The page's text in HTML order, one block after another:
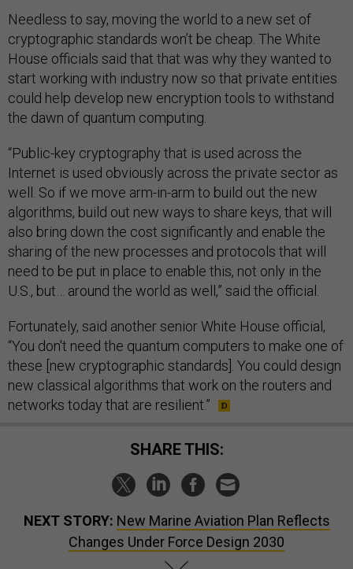
Needless to say, moving the world to a new set of
cryptographic standards won’t be cheap. The White
House officials said that that was why they wanted to
start working with industry now so that private entities
could help develop new encryption tools to withstand
the dawn of quantum computing.
“Public-key cryptography that is used across the
Internet is used obviously across the private sector as
well. So if we move arm-in-arm to build out the new
algorithms, build out new ways to share keys, that will
also bring down the cost significantly and enable the
sharing of the new processes and protocols that will
need to be put in place to enable this, not only in the
U.S., but… around the world as well,” said the official.
Fortunately, said another senior White House official,
“You don't need the quantum computers to make one of
these [new cryptographic standards]. You could design
new classical algorithms that work on the routers and
networks today that are resilient.”
SHARE THIS:
NEXT STORY: New Marine Aviation Plan Reflects
Changes Under Force Design 2030